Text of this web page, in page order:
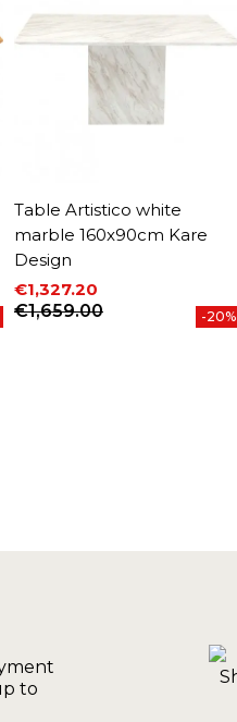
Table Artistico white
marble 160x90cm Kare
Design
Price
€1,327.20
Regular price
€1,659.00 -20%